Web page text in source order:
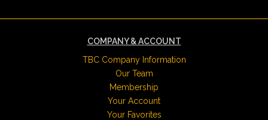
COMPANY & ACCOUNT
TBC Company Information
Our Team
Membership
Your Account
Your Favorites